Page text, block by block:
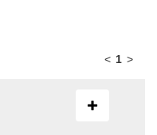
< 1 >
Toggle